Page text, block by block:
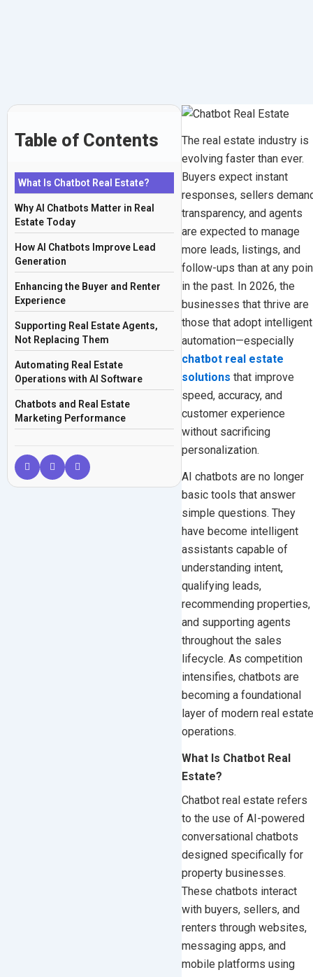
in
2026
December
23,
2025
|
By
Mohit
Thakur
Table of Contents
What Is Chatbot Real Estate?
Why AI Chatbots Matter in Real
Estate Today
How AI Chatbots Improve Lead
Generation
Enhancing the Buyer and Renter
Experience
Supporting Real Estate Agents,
Not Replacing Them
Automating Real Estate
Operations with AI Software
Chatbots and Real Estate
Marketing Performance
Estate Solutions
Why Real Estate Businesses Are
The real estate industry is
evolving faster than ever.
Buyers expect instant
responses, sellers
transparency, and agents
are expected to manage
more leads, listings, and
follow-ups than at any
in the past. In 2026, the
businesses that thrive are
those that adopt intelligent
automation—especially
chatbot real estate
solutions that improve
speed, accuracy, and
customer experience
without sacrificing
personalization.
AI chatbots are no longer
basic tools that answer
simple questions. They
have become intelligent
assistants capable of
understanding intent,
qualifying leads,
recommending properties,
and supporting agents
throughout the sales
lifecycle. As competition
intensifies, chatbots are
becoming a foundational
layer of modern real estate
operations.
What Is Chatbot Real
Estate?
Chatbot real estate refers
to the use of AI-powered
conversational chatbots
designed specifically for
property businesses.
These chatbots interact
with buyers, sellers, and
renters through websites,
messaging apps, and
mobile platforms using